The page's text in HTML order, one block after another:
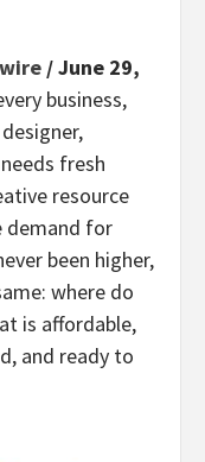
/ June 29,
business,
fresh
resource
demand for
been higher,
where do
is affordable,
and ready to